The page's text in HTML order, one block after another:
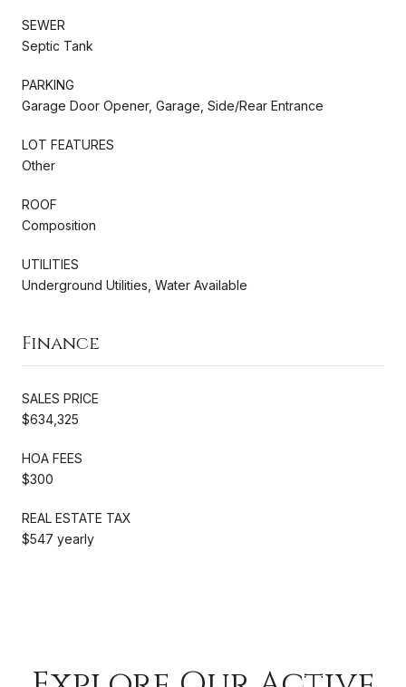
SEWER
Septic Tank
PARKING
Garage Door Opener, Garage, Side/Rear Entrance
LOT FEATURES
Other
ROOF
Composition
UTILITIES
Underground Utilities, Water Available
Finance
SALES PRICE
$634,325
HOA FEES
$300
REAL ESTATE TAX
$547 yearly